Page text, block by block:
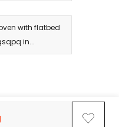
with flatbed
in...